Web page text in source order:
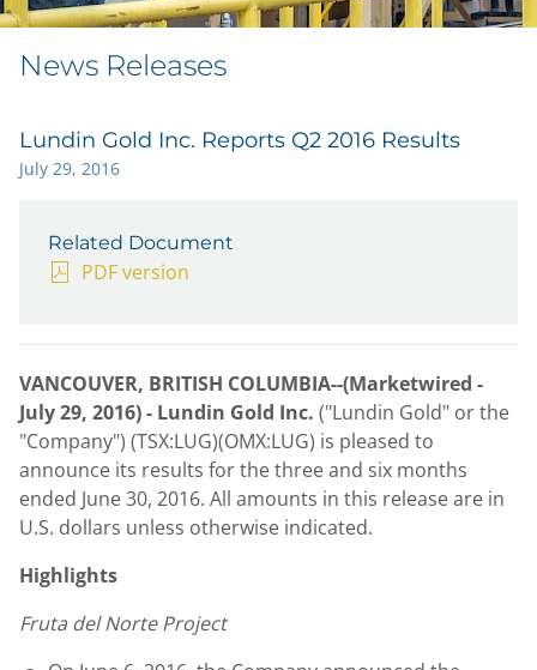
News Releases
Lundin Gold Inc. Reports Q2 2016 Results
July 29, 2016
Related Document
PDF version
VANCOUVER, BRITISH COLUMBIA--(Marketwired -
July 29, 2016) - Lundin Gold Inc. ("Lundin Gold" or the
"Company") (TSX:LUG)(OMX:LUG) is pleased to
announce its results for the three and six months
ended June 30, 2016. All amounts in this release are in
U.S. dollars unless otherwise indicated.
Highlights
Fruta del Norte Project